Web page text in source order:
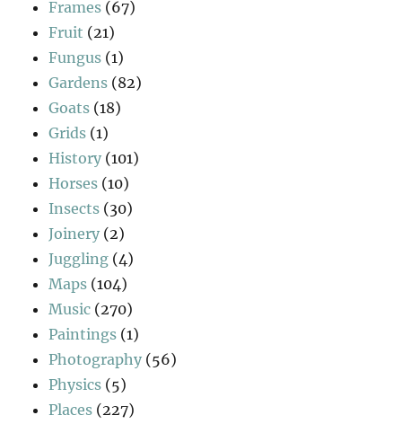
Frames (67)
Fruit (21)
Fungus (1)
Gardens (82)
Goats (18)
Grids (1)
History (101)
Horses (10)
Insects (30)
Joinery (2)
Juggling (4)
Maps (104)
Music (270)
Paintings (1)
Photography (56)
Physics (5)
Places (227)